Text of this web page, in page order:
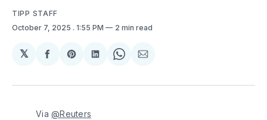
TIPP STAFF
October 7, 2025 . 1:55 PM 2 min read
𝕏
Share
Facebook
Share
Pinterest
Share
LinkedIn
Share
WhatsApp
Share
Email
Via @Reuters